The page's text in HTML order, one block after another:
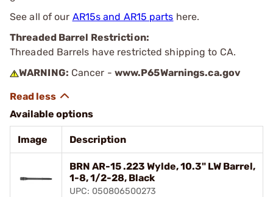
See all of our AR15s and AR15 parts here.
Threaded Barrel Restriction:
Threaded Barrels have restricted shipping to CA.
WARNING: Cancer - www.P65Warnings.ca.gov
Available options
Image Description
BRN AR-15 .223 Wylde, 10.3" LW Barrel,
1-8, 1/2-28, Black
UPC: 050806500273